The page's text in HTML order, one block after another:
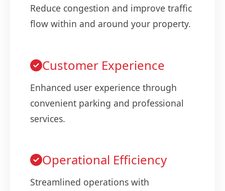
Reduce congestion and improve traffic
flow within and around your property.
Customer Experience
Enhanced user experience through
convenient parking and professional
services.
Operational Efficiency
Streamlined operations with